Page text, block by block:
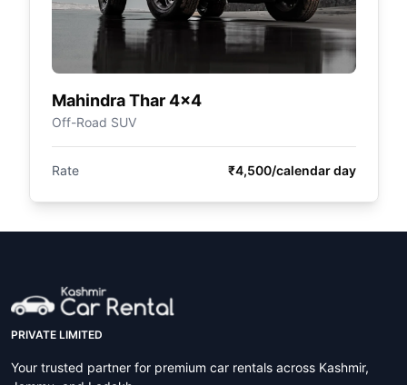
Mahindra Thar 4×4
Off-Road SUV
Rate ₹4,500/calendar day
PRIVATE LIMITED
Your trusted partner for premium car rentals across Kashmir,